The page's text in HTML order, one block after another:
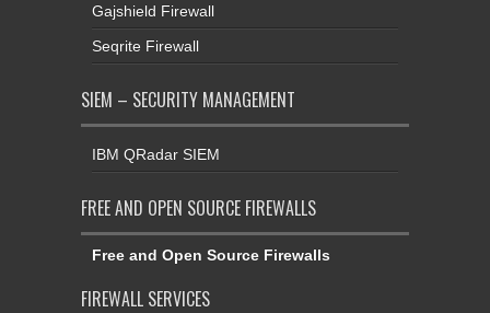
Gajshield Firewall
Seqrite Firewall
SIEM – SECURITY MANAGEMENT
IBM QRadar SIEM
FREE AND OPEN SOURCE FIREWALLS
Free and Open Source Firewalls
FIREWALL SERVICES